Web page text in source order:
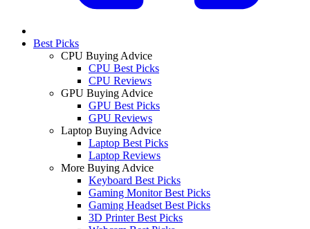
Best Picks
CPU Buying Advice
CPU Best Picks
CPU Reviews
GPU Buying Advice
GPU Best Picks
GPU Reviews
Laptop Buying Advice
Laptop Best Picks
Laptop Reviews
More Buying Advice
Keyboard Best Picks
Gaming Monitor Best Picks
Gaming Headset Best Picks
3D Printer Best Picks